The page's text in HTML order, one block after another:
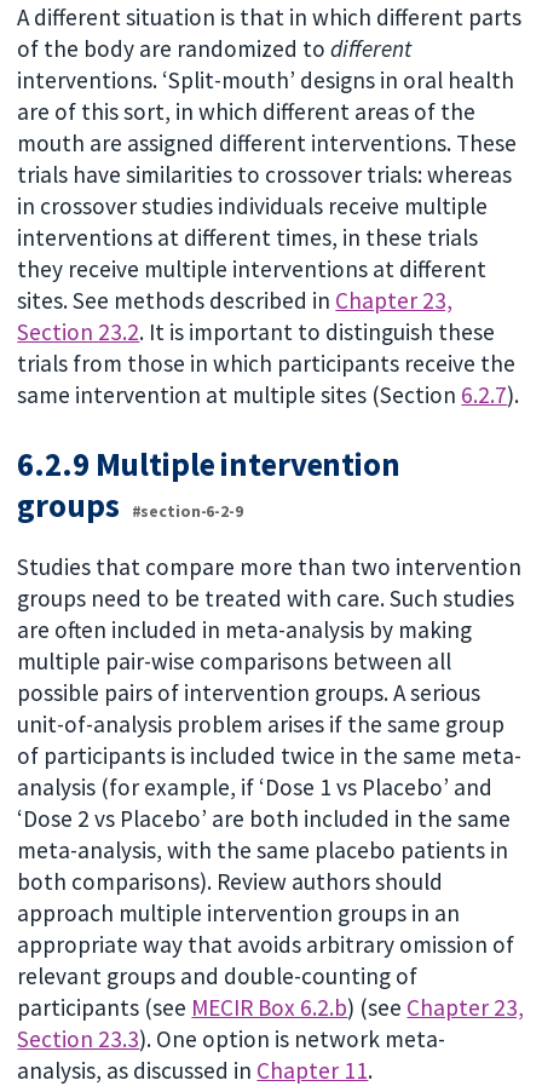
A different situation is that in which different parts
of the body are randomized todifferent
interventions. ‘Split-mouth’ designs in oral health
are of this sort, in which different areas of the
mouth are assigned different interventions. These
trials have similarities to crossover trials: whereas
in crossover studies individuals receive multiple
interventions at different times, in these trials
they receive multiple interventions at different
sites. See methods described in Chapter 23,
Section 23.2. It is important to distinguish these
trials from those in which participants receive the
same intervention at multiple sites (Section 6.2.7).
6.2.9 Multiple intervention
groups
#section-6-2-9
Studies that compare more than two intervention
groups need to be treated with care. Such studies
are often included in meta-analysis by making
multiple pair-wise comparisons between all
possible pairs of intervention groups. A serious
unit-of-analysis problem arises if the same group
of participants is included twice in the same meta-
analysis (for example, if ‘Dose 1 vs Placebo’ and
‘Dose 2 vs Placebo’ are both included in the same
meta-analysis, with the same placebo patients in
both comparisons). Review authors should
approach multiple intervention groups in an
appropriate way that avoids arbitrary omission of
relevant groups and double-counting of
participants (see MECIR Box 6.2.b) (see Chapter 23,
Section 23.3). One option is network meta-
analysis, as discussed in Chapter 11.